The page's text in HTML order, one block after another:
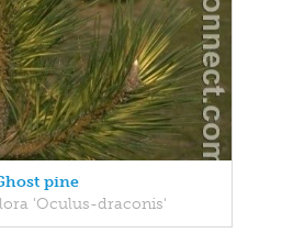
pine
'Oculus-draconis'